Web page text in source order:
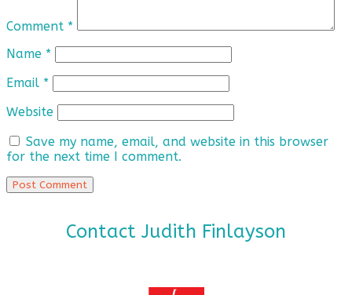
Comment *
Name *
Email *
Website
Save my name, email, and website in this browser
for the next time I comment.
Contact Judith Finlayson